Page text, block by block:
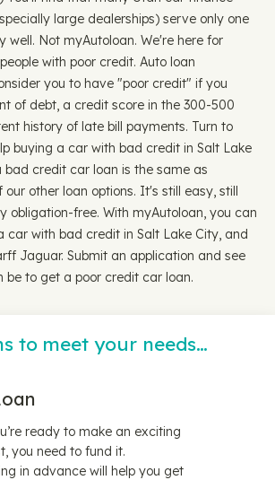
large dealerships) serve only one
well. Not myAutoloan. We're here for
with poor credit. Auto loan
you to have "poor credit" if you
of debt, a credit score in the 300-500
history of late bill payments. Turn to
buying a car with bad credit in Salt Lake
bad credit car loan is the same as
other loan options. It's still easy, still
obligation-free. With myAutoloan, you can
car with bad credit in Salt Lake City, and
Jaguar. Submit an application and see
be to get a poor credit car loan.
to meet your needs…
ready to make an exciting
you need to fund it.
in advance will help you get